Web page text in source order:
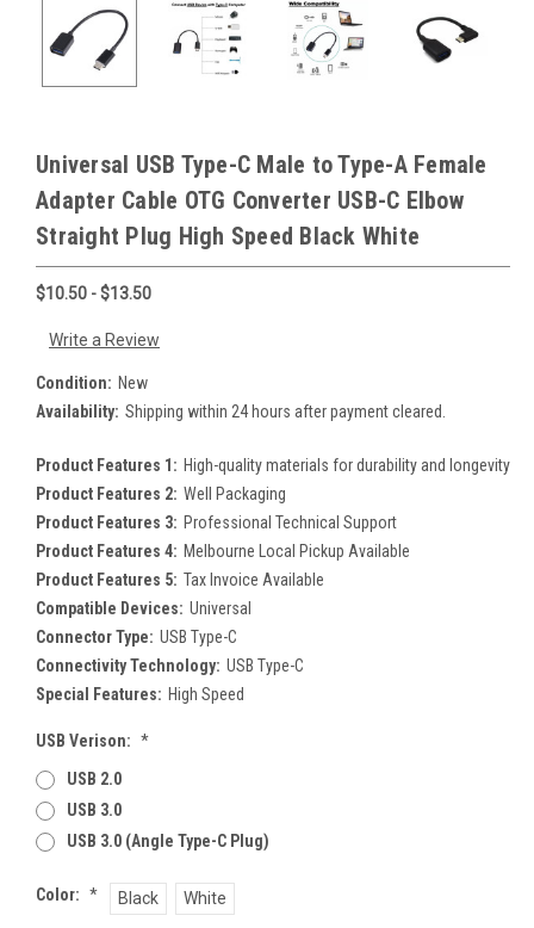
Universal USB Type-C Male to Type-A Female
Adapter Cable OTG Converter USB-C Elbow
Straight Plug High Speed Black White
$10.50 - $13.50
Write a Review
Condition: New
Availability: Shipping within 24 hours after payment cleared.
Product Features 1: High-quality materials for durability and longevity
Product Features 2: Well Packaging
Product Features 3: Professional Technical Support
Product Features 4: Melbourne Local Pickup Available
Product Features 5: Tax Invoice Available
Compatible Devices: Universal
Connector Type: USB Type-C
Connectivity Technology: USB Type-C
Special Features: High Speed
USB Verison: *
USB 2.0
USB 3.0
USB 3.0 (Angle Type-C Plug)
Color: * Black White